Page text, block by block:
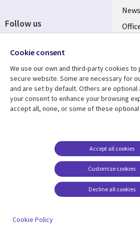
News
Resource centre
Library
Articles
Follow us
Media
UK
Cookie consent
We use our own and third-party cookies to
secure website. Some are necessary for
and are set by default. Others are optional
your consent to enhance your browsing
accept all, none, or some of these
Customize cookies
Accept all cookies
Decline all cookies
Cookie Policy